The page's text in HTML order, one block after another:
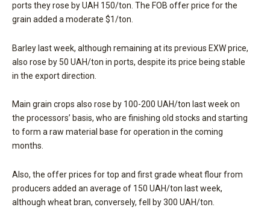
ports they rose by UAH 150/ton. The FOB offer price for the
grain added a moderate $1/ton.
Barley last week, although remaining at its previous EXW price,
also rose by 50 UAH/ton in ports, despite its price being stable
in the export direction.
Main grain crops also rose by 100-200 UAH/ton last week on
the processors’ basis, who are finishing old stocks and starting
to form a raw material base for operation in the coming
months.
Also, the offer prices for top and first grade wheat flour from
producers added an average of 150 UAH/ton last week,
although wheat bran, conversely, fell by 300 UAH/ton.